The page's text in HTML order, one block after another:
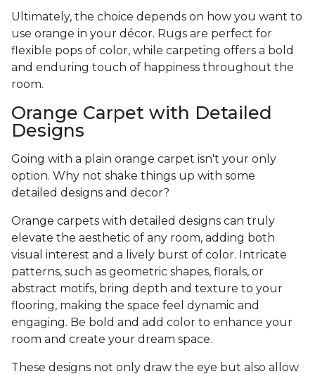
Ultimately, the choice depends on how you want to
use orange in your décor. Rugs are perfect for
flexible pops of color, while carpeting offers a bold
and enduring touch of happiness throughout the
room.
Orange Carpet with Detailed
Designs
Going with a plain orange carpet isn't your only
option. Why not shake things up with some
detailed designs and decor?
Orange carpets with detailed designs can truly
elevate the aesthetic of any room, adding both
visual interest and a lively burst of color. Intricate
patterns, such as geometric shapes, florals, or
abstract motifs, bring depth and texture to your
flooring, making the space feel dynamic and
engaging. Be bold and add color to enhance your
room and create your dream space.
These designs not only draw the eye but also allow